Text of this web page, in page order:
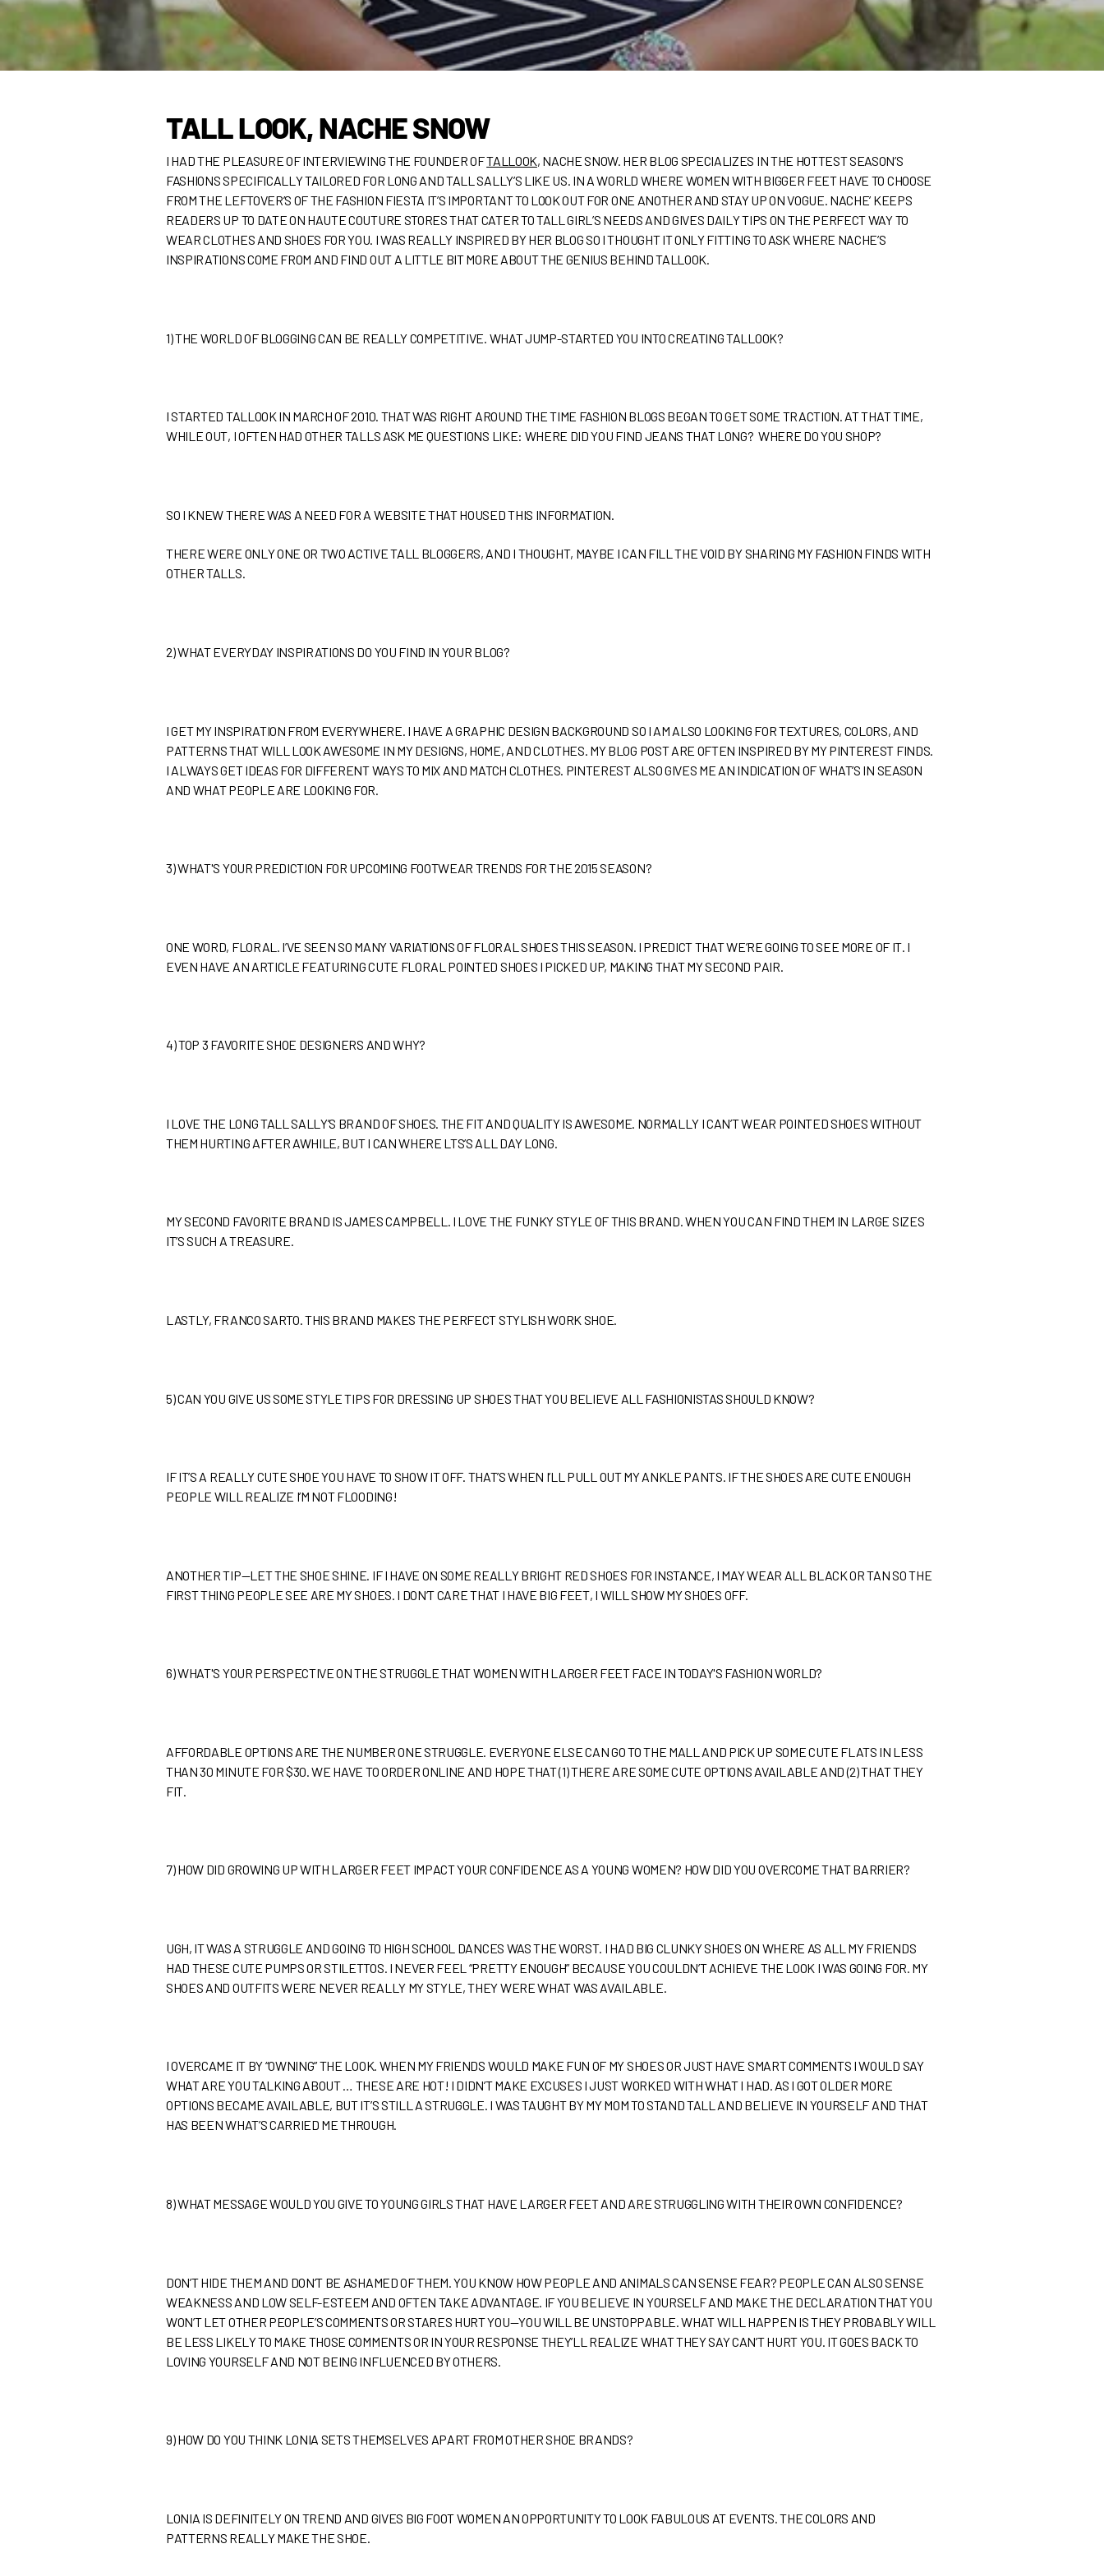
TALL LOOK, NACHE SNOW
I HAD THE PLEASURE OF INTERVIEWING THE FOUNDER OFTALLOOK, NACHE SNOW. HER BLOG SPECIALIZES IN THE HOTTEST SEASON’S
FASHIONS SPECIFICALLY TAILORED FOR LONG AND TALL SALLY’S LIKE US. IN A WORLD WHERE WOMEN WITH BIGGER FEET HAVE TO CHOOSE
FROM THE LEFTOVER’S OF THE FASHION FIESTA IT’S IMPORTANT TO LOOK OUT FOR ONE ANOTHER AND STAY UP ON VOGUE. NACHE’ KEEPS
READERS UP TO DATE ON HAUTE COUTURE STORES THAT CATER TO TALL GIRL’S NEEDS AND GIVES DAILY TIPS ON THE PERFECT WAY TO
WEAR CLOTHES AND SHOES FOR YOU. I WAS REALLY INSPIRED BY HER BLOG SO I THOUGHT IT ONLY FITTING TO ASK WHERE NACHE’S
INSPIRATIONS COME FROM AND FIND OUT A LITTLE BIT MORE ABOUT THE GENIUS BEHIND TALLOOK.
1)THE WORLD OF BLOGGING CAN BE REALLY COMPETITIVE. WHAT JUMP-STARTED YOU INTO CREATING TALLOOK?
I STARTED TALLOOK IN MARCH OF 2010. THAT WAS RIGHT AROUND THE TIME FASHION BLOGS BEGAN TO GET SOME TRACTION. AT THAT TIME,
WHILE OUT, I OFTEN HAD OTHER TALLS ASK ME QUESTIONS LIKE: WHERE DID YOU FIND JEANS THAT LONG? WHERE DO YOU SHOP?
SO I KNEW THERE WAS A NEED FOR A WEBSITE THAT HOUSED THIS INFORMATION.
THERE WERE ONLY ONE OR TWO ACTIVE TALL BLOGGERS, AND I THOUGHT, MAYBE I CAN FILL THE VOID BY SHARING MY FASHION FINDS WITH
OTHER TALLS.
2)WHAT EVERYDAY INSPIRATIONS DO YOU FIND IN YOUR BLOG?
I GET MY INSPIRATION FROM EVERYWHERE. I HAVE A GRAPHIC DESIGN BACKGROUND SO I AM ALSO LOOKING FOR TEXTURES, COLORS, AND
PATTERNS THAT WILL LOOK AWESOME IN MY DESIGNS, HOME, AND CLOTHES. MY BLOG POST ARE OFTEN INSPIRED BY MY PINTEREST FINDS.
I ALWAYS GET IDEAS FOR DIFFERENT WAYS TO MIX AND MATCH CLOTHES. PINTEREST ALSO GIVES ME AN INDICATION OF WHAT’S IN SEASON
AND WHAT PEOPLE ARE LOOKING FOR.
3)WHAT'S YOUR PREDICTION FOR UPCOMING FOOTWEAR TRENDS FOR THE 2015 SEASON?
ONE WORD, FLORAL. I’VE SEEN SO MANY VARIATIONS OF FLORAL SHOES THIS SEASON. I PREDICT THAT WE’RE GOING TO SEE MORE OF IT. I
EVEN HAVE AN ARTICLE FEATURING CUTE FLORAL POINTED SHOES I PICKED UP, MAKING THAT MY SECOND PAIR.
4)TOP 3 FAVORITE SHOE DESIGNERS AND WHY?
I LOVE THE LONG TALL SALLY’S BRAND OF SHOES. THE FIT AND QUALITY IS AWESOME. NORMALLY I CAN’T WEAR POINTED SHOES WITHOUT
THEM HURTING AFTER AWHILE, BUT I CAN WHERE LTS’S ALL DAY LONG.
MY SECOND FAVORITE BRAND IS JAMES CAMPBELL. I LOVE THE FUNKY STYLE OF THIS BRAND. WHEN YOU CAN FIND THEM IN LARGE SIZES
IT’S SUCH A TREASURE.
LASTLY, FRANCO SARTO. THIS BRAND MAKES THE PERFECT STYLISH WORK SHOE.
5)CAN YOU GIVE US SOME STYLE TIPS FOR DRESSING UP SHOES THAT YOU BELIEVE ALL FASHIONISTAS SHOULD KNOW?
IF IT’S A REALLY CUTE SHOE YOU HAVE TO SHOW IT OFF. THAT’S WHEN I’LL PULL OUT MY ANKLE PANTS. IF THE SHOES ARE CUTE ENOUGH
PEOPLE WILL REALIZE I’M NOT FLOODING!
ANOTHER TIP—LET THE SHOE SHINE. IF I HAVE ON SOME REALLY BRIGHT RED SHOES FOR INSTANCE, I MAY WEAR ALL BLACK OR TAN SO THE
FIRST THING PEOPLE SEE ARE MY SHOES. I DON’T CARE THAT I HAVE BIG FEET, I WILL SHOW MY SHOES OFF.
6)WHAT'S YOUR PERSPECTIVE ON THE STRUGGLE THAT WOMEN WITH LARGER FEET FACE IN TODAY'S FASHION WORLD?
AFFORDABLE OPTIONS ARE THE NUMBER ONE STRUGGLE. EVERYONE ELSE CAN GO TO THE MALL AND PICK UP SOME CUTE FLATS IN LESS
THAN 30 MINUTE FOR $30. WE HAVE TO ORDER ONLINE AND HOPE THAT (1) THERE ARE SOME CUTE OPTIONS AVAILABLE AND (2) THAT THEY
FIT.
7)HOW DID GROWING UP WITH LARGER FEET IMPACT YOUR CONFIDENCE AS A YOUNG WOMEN? HOW DID YOU OVERCOME THAT BARRIER?
UGH, IT WAS A STRUGGLE AND GOING TO HIGH SCHOOL DANCES WAS THE WORST. I HAD BIG CLUNKY SHOES ON WHERE AS ALL MY FRIENDS
HAD THESE CUTE PUMPS OR STILETTOS. I NEVER FEEL “PRETTY ENOUGH” BECAUSE YOU COULDN’T ACHIEVE THE LOOK I WAS GOING FOR. MY
SHOES AND OUTFITS WERE NEVER REALLY MY STYLE, THEY WERE WHAT WAS AVAILABLE.
I OVERCAME IT BY “OWNING” THE LOOK. WHEN MY FRIENDS WOULD MAKE FUN OF MY SHOES OR JUST HAVE SMART COMMENTS I WOULD SAY
WHAT ARE YOU TALKING ABOUT … THESE ARE HOT! I DIDN’T MAKE EXCUSES I JUST WORKED WITH WHAT I HAD. AS I GOT OLDER MORE
OPTIONS BECAME AVAILABLE, BUT IT’S STILL A STRUGGLE. I WAS TAUGHT BY MY MOM TO STAND TALL AND BELIEVE IN YOURSELF AND THAT
HAS BEEN WHAT’S CARRIED ME THROUGH.
8)WHAT MESSAGE WOULD YOU GIVE TO YOUNG GIRLS THAT HAVE LARGER FEET AND ARE STRUGGLING WITH THEIR OWN CONFIDENCE?
DON’T HIDE THEM AND DON’T BE ASHAMED OF THEM. YOU KNOW HOW PEOPLE AND ANIMALS CAN SENSE FEAR? PEOPLE CAN ALSO SENSE
WEAKNESS AND LOW SELF-ESTEEM AND OFTEN TAKE ADVANTAGE. IF YOU BELIEVE IN YOURSELF AND MAKE THE DECLARATION THAT YOU
WON’T LET OTHER PEOPLE’S COMMENTS OR STARES HURT YOU—YOU WILL BE UNSTOPPABLE. WHAT WILL HAPPEN IS THEY PROBABLY WILL
BE LESS LIKELY TO MAKE THOSE COMMENTS OR IN YOUR RESPONSE THEY’LL REALIZE WHAT THEY SAY CAN’T HURT YOU. IT GOES BACK TO
LOVING YOURSELF AND NOT BEING INFLUENCED BY OTHERS.
9)HOW DO YOU THINK LONIA SETS THEMSELVES APART FROM OTHER SHOE BRANDS?
LONIA IS DEFINITELY ON TREND AND GIVES BIG FOOT WOMEN AN OPPORTUNITY TO LOOK FABULOUS AT EVENTS. THE COLORS AND
PATTERNS REALLY MAKE THE SHOE.